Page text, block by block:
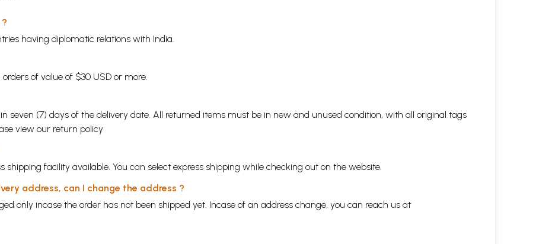
having diplomatic relations with India.
of value of $30 USD or more.
seven (7) days of the delivery date. All returned items must be in new and unused condition, with all original tags
view our return policy
shipping facility available. You can select express shipping while checking out on the website.
address, can I change the address ?
only incase the order has not been shipped yet. Incase of an address change, you can reach us at